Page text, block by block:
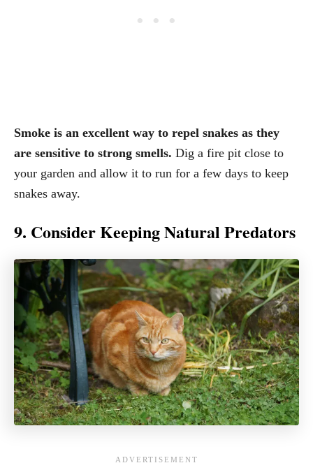
Smoke is an excellent way to repel snakes as they
are sensitive to strong smells. Dig a fire pit close to
your garden and allow it to run for a few days to keep
snakes away.
9. Consider Keeping Natural Predators